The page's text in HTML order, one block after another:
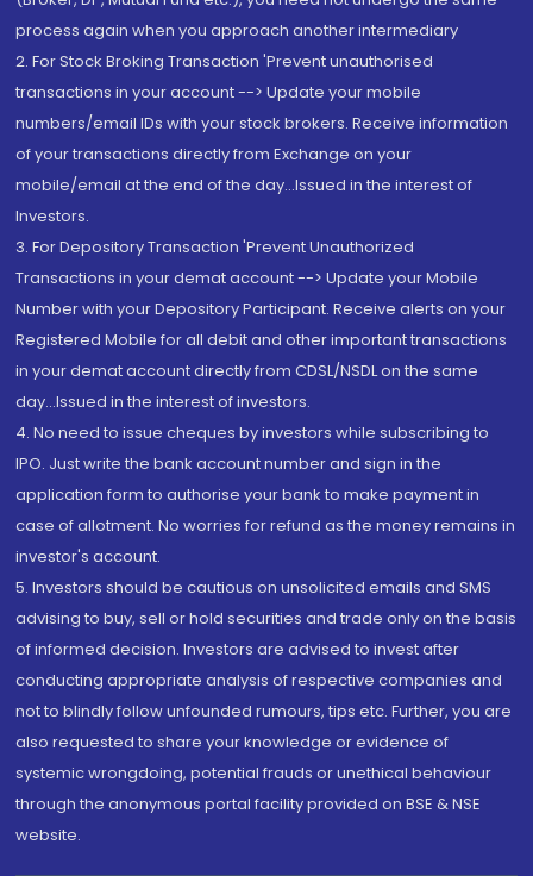
process again when you approach another intermediary
2. For Stock Broking Transaction 'Prevent unauthorised
transactions in your account --> Update your mobile
numbers/email IDs with your stock brokers. Receive information
of your transactions directly from Exchange on your
mobile/email at the end of the day...Issued in the interest of
Investors.
3. For Depository Transaction 'Prevent Unauthorized
Transactions in your demat account --> Update your Mobile
Number with your Depository Participant. Receive alerts on your
Registered Mobile for all debit and other important transactions
in your demat account directly from CDSL/NSDL on the same
day...Issued in the interest of investors.
4. No need to issue cheques by investors while subscribing to
IPO. Just write the bank account number and sign in the
application form to authorise your bank to make payment in
case of allotment. No worries for refund as the money remains in
investor's account.
5. Investors should be cautious on unsolicited emails and SMS
advising to buy, sell or hold securities and trade only on the basis
of informed decision. Investors are advised to invest after
conducting appropriate analysis of respective companies and
not to blindly follow unfounded rumours, tips etc. Further, you are
also requested to share your knowledge or evidence of
systemic wrongdoing, potential frauds or unethical behaviour
through the anonymous portal facility provided on BSE & NSE
website.